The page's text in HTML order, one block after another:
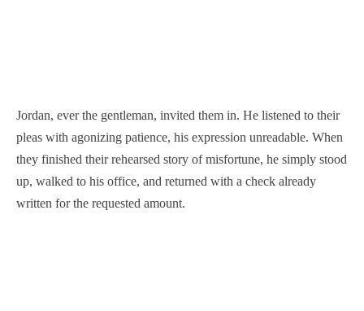
Jordan, ever the gentleman, invited them in. He listened to their
pleas with agonizing patience, his expression unreadable. When
they finished their rehearsed story of misfortune, he simply stood
up, walked to his office, and returned with a check already
written for the requested amount.